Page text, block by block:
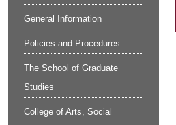
General Information
Policies and Procedures
The School of Graduate
Studies
College of Arts, Social